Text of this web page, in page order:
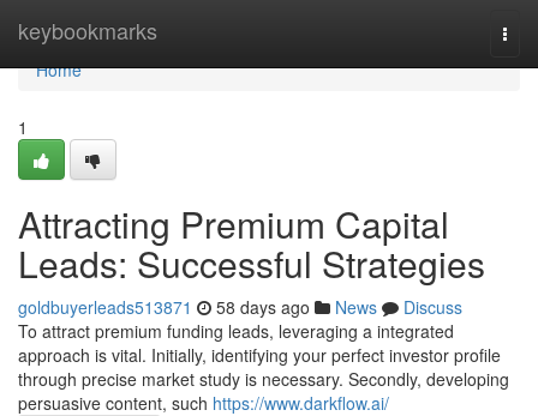
keybookmarks
Home
Home
1
Attracting Premium Capital
Leads: Successful Strategies
goldbuyerleads513871 58 days ago News
Discuss
To attract premium funding leads, leveraging a integrated
approach is vital. Initially, identifying your perfect investor profile
through precise market study is necessary. Secondly, developing
persuasive content, such https://www.darkflow.ai/